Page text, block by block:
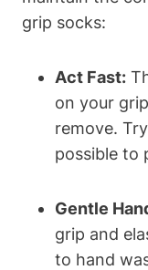
grip socks:
Act Fast:
on your
remove.
possible to
Gentle
grip and
to hand